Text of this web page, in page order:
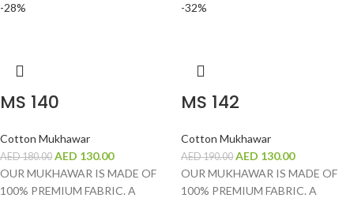
-28%
MS 140
Cotton Mukhawar
AED180.00 AED 130.00
OUR MUKHAWAR IS MADE OF
100% PREMIUM FABRIC. A
-32%
MS 142
Cotton Mukhawar
AED190.00 AED 130.00
OUR MUKHAWAR IS MADE OF
100% PREMIUM FABRIC. A